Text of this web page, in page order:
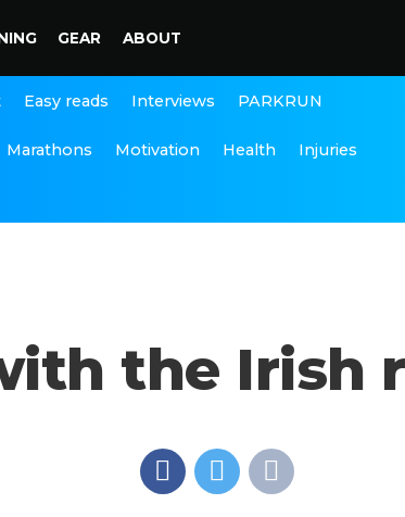
GEAR ABOUT
Easy reads Interviews PARKRUN
Marathons Motivation Health Injuries
the Irish